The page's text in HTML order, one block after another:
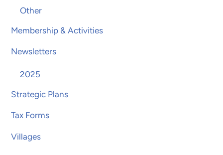
Other
Membership & Activities
Newsletters
2025
Strategic Plans
Tax Forms
Villages